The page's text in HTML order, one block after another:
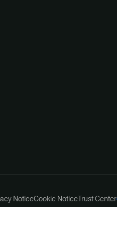
NoticeCookie NoticeTrust Center